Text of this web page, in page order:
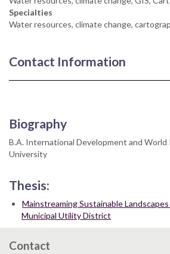
Specialties
Water resources, climate change,
Contact Information
Biography
B.A. International Development and World
University
Thesis:
Mainstreaming Sustainable
Municipal Utility District
Contact